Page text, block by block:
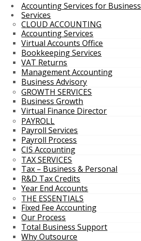
Accounting Services for Business
Services
CLOUD ACCOUNTING
Accounting Services
Virtual Accounts Office
Bookkeeping Services
VAT Returns
Management Accounting
Business Advisory
GROWTH SERVICES
Business Growth
Virtual Finance Director
PAYROLL
Payroll Services
Payroll Process
CIS Accounting
TAX SERVICES
Tax – Business & Personal
R&D Tax Credits
Year End Accounts
THE ESSENTIALS
Fixed Fee Accounting
Our Process
Total Business Support
Why Outsource